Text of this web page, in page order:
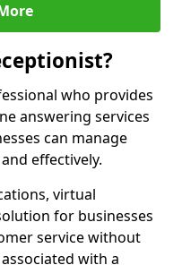
who provides
answering services
can manage
effectively.
virtual
for businesses
service without
with a